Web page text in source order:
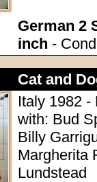
German 2
inch -
Cat and
Italy 1982 -
with: Bud
Billy
Margherita
Lundstead